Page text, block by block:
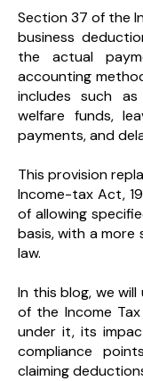
Section 37 of the
business
the actual
accounting
includes such
welfare funds,
payments, and
This provision
Income-tax Act,
of allowing
basis, with a
law.
In this blog, we
of the Income
under it, its
compliance
claiming